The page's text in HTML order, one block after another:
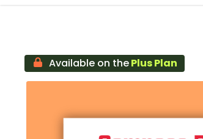
Available on thePlus Plan